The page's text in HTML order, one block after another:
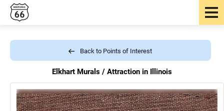
Back to Points of Interest
Elkhart Murals / Attraction in Illinois